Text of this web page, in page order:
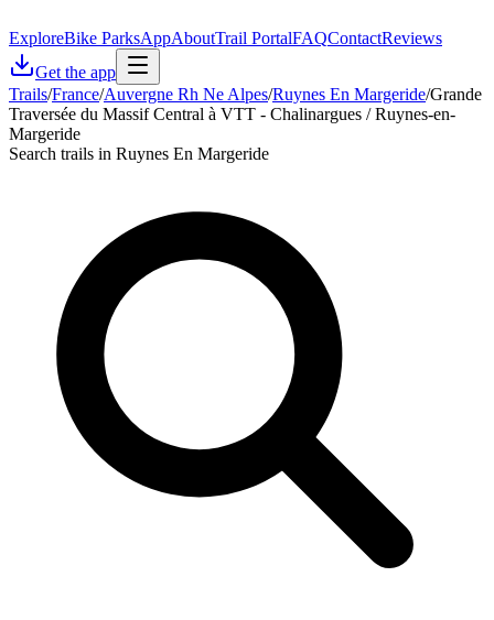
ExploreBike ParksAppAboutTrail PortalFAQContactReviews
Get the app
Trails/France/Auvergne Rh Ne Alpes/Ruynes En Margeride/Grande
Traversée du Massif Central à VTT - Chalinargues / Ruynes-en-
Margeride
Search trails in Ruynes En Margeride